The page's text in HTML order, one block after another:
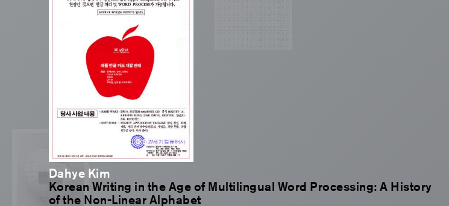
Dahye Kim
Korean Writing in the Age of Multilingual Word Processing: A History
of the Non-Linear Alphabet